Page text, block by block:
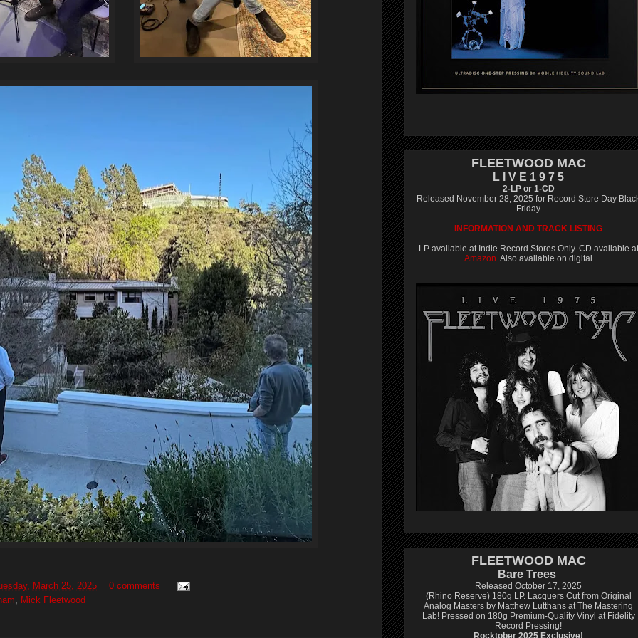
March 25, 2025
0 comments
Mick Fleetwood
FLEETWOOD MAC
L I V E 1 9 7 5
2-LP or 1-CD
Released November 28, 2025 for Record Store Day
Friday
INFORMATION AND TRACK LISTING
LP available at Indie Record Stores Only. CD available at
Amazon. Also available on digital
FLEETWOOD MAC
Bare Trees
Released October 17, 2025
(Rhino Reserve) 180g LP. Lacquers Cut from Original
Analog Masters by Matthew Lutthans at The Mastering
Lab! Pressed on 180g Premium-Quality Vinyl at Fidelity
Record Pressing!
Rocktober 2025 Exclusive!